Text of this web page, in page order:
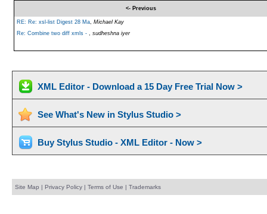
<- Previous
RE: Re: xsl-list Digest 28 Ma, Michael Kay
Re: Combine two diff xmls -
sudheshna iyer
XML Editor - Download a 15 Day Free Trial Now >
See What's New in Stylus Studio >
Buy Stylus Studio - XML Editor - Now >
Site Map | Privacy Policy| Terms of Use | Trademarks